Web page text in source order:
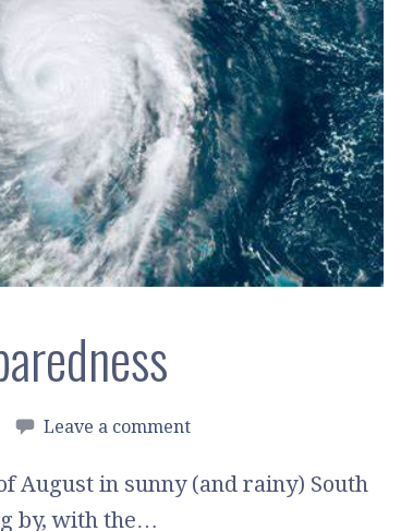
Leave a comment
August in sunny (and rainy) South
by, with the…